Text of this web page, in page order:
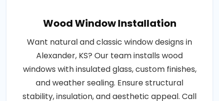
Wood Window Installation
Want natural and classic window designs in
Alexander, KS? Our team installs wood
windows with insulated glass, custom finishes,
and weather sealing. Ensure structural
stability, insulation, and aesthetic appeal. Call